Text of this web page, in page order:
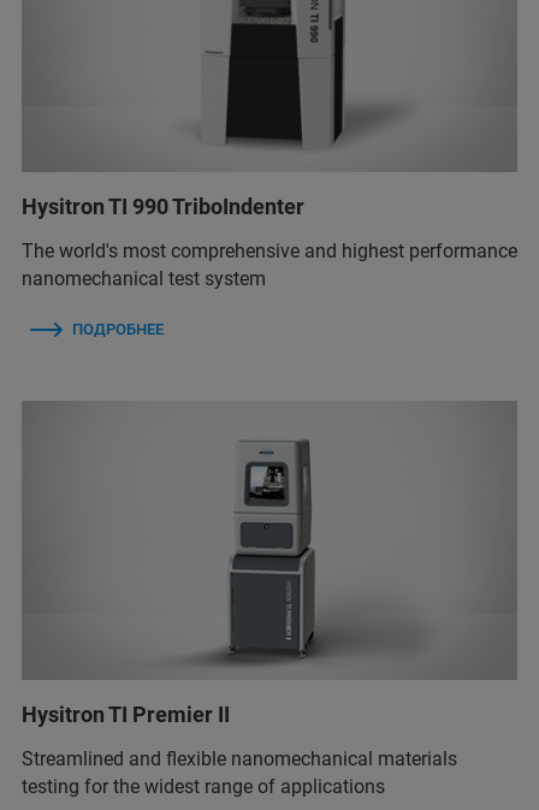
Hysitron TI 990 TriboIndenter
The world's most comprehensive and highest performance
nanomechanical test system
ПОДРОБНЕЕ
Hysitron TI Premier II
Streamlined and flexible nanomechanical materials
testing for the widest range of applications